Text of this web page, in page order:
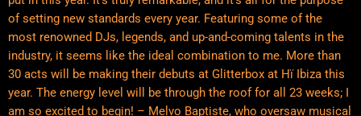
of setting new standards every year. Featuring some of the
most renowned DJs, legends, and up-and-coming talents in the
industry, it seems like the ideal combination to me. More than
30 acts will be making their debuts at Glitterbox at Hï Ibiza this
year. The energy level will be through the roof for all 23 weeks; I
am so excited to begin! – Melvo Baptiste, who oversaw musical